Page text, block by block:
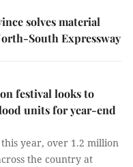
solves material
South Expressway
festival looks to
units for year-end
year, over 1.2 million
the country at